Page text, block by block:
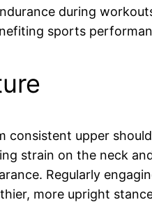
during
sports
consistent upper
strain on the neck
Regularly
more upright